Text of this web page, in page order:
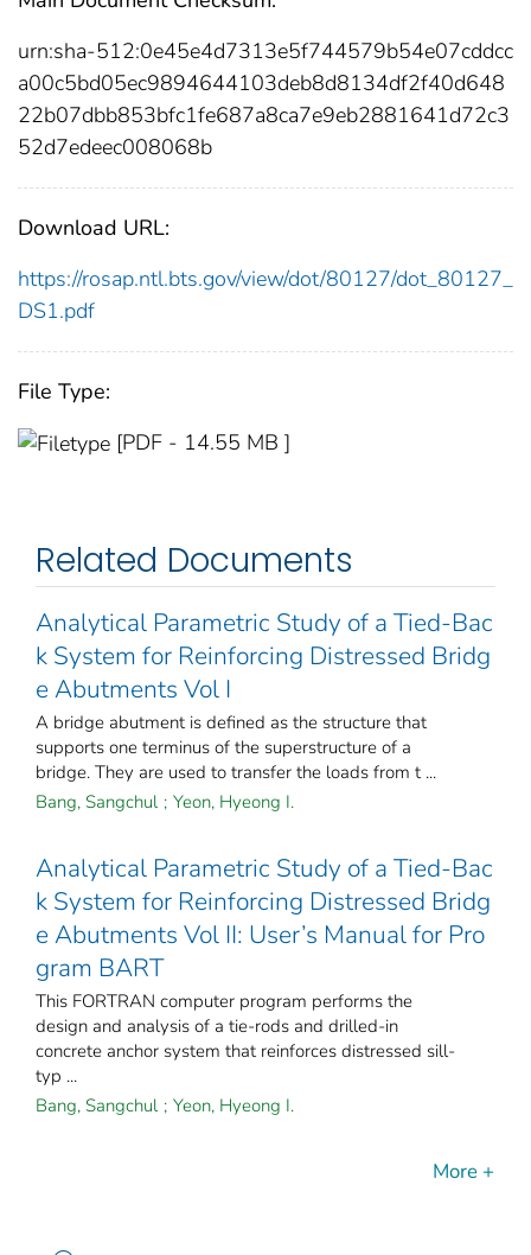
urn:sha-512:0e45e4d7313e5f744579b54e07cddcc
a00c5bd05ec9894644103deb8d8134df2f40d648
22b07dbb853bfc1fe687a8ca7e9eb2881641d72c3
52d7edeec008068b
Download URL:
https://rosap.ntl.bts.gov/view/dot/80127/dot_80127_
DS1.pdf
File Type:
[PDF - 14.55 MB ]
Related Documents
Analytical Parametric Study of a Tied-Bac
k System for Reinforcing Distressed Bridg
e Abutments Vol I
A bridge abutment is defined as the structure that
supports one terminus of the superstructure of a
bridge. They are used to transfer the loads from t ...
Bang, Sangchul ; Yeon, Hyeong I.
Analytical Parametric Study of a Tied-Bac
k System for Reinforcing Distressed Bridg
e Abutments Vol II: User’s Manual for Pro
gram BART
This FORTRAN computer program performs the
design and analysis of a tie-rods and drilled-in
concrete anchor system that reinforces distressed sill-
typ ...
Bang, Sangchul ; Yeon, Hyeong I.
More +